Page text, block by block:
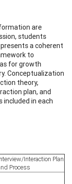
are
students
a coherent
to
for growth
Conceptualization
theory,
plan, and
in each
Interaction Plan
Process